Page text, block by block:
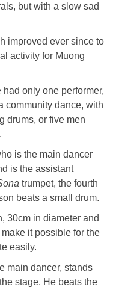
but with a slow sad
improved ever since to
activity for Muong
had only one performer,
community dance, with
drums, or five men
is the main dancer
is the assistant
trumpet, the fourth
beats a small drum.
30cm in diameter and
it possible for the
easily.
main dancer, stands
stage. He beats the